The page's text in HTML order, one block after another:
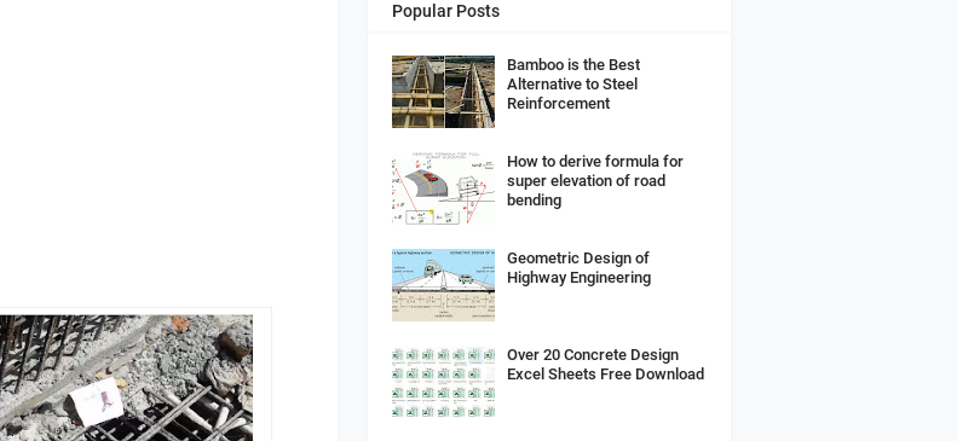
Popular Posts
Bamboo is the Best
Alternative to Steel
Reinforcement
How to derive formula for
super elevation of road
bending
Geometric Design of
Highway Engineering
Over 20 Concrete Design
Excel Sheets Free Download